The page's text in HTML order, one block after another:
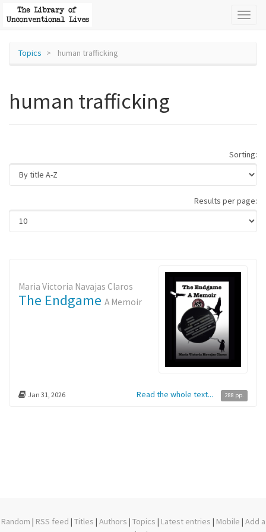
Topics human trafficking
human trafficking
Sorting:
Results per page:
Maria Victoria Navajas Claros
The Endgame A Memoir
Jan 31, 2026 Read the whole text... 288 pp.
Random | RSS feed | Titles | Authors | Topics | Latest entries | Mobile | Add a